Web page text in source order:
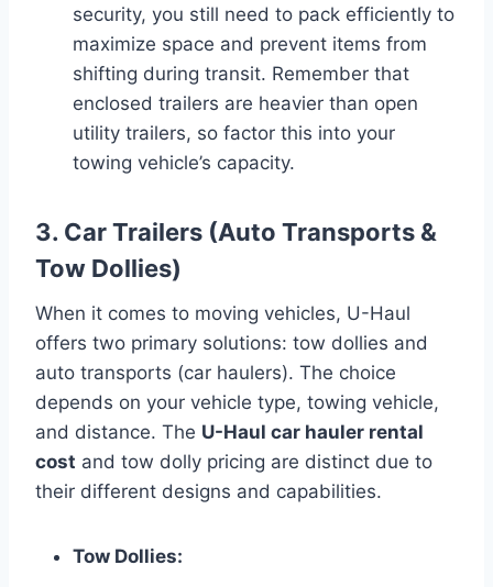
security, you still need to pack efficiently to
maximize space and prevent items from
shifting during transit. Remember that
enclosed trailers are heavier than open
utility trailers, so factor this into your
towing vehicle’s capacity.
3. Car Trailers (Auto Transports &
Tow Dollies)
When it comes to moving vehicles, U-Haul
offers two primary solutions: tow dollies and
auto transports (car haulers). The choice
depends on your vehicle type, towing vehicle,
and distance. The U-Haul car hauler rental
cost and tow dolly pricing are distinct due to
their different designs and capabilities.
Tow Dollies: